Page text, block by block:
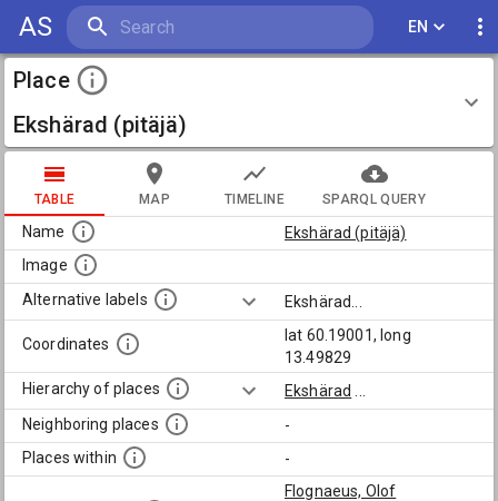
AS EN
Place
Ekshärad (pitäjä)
TABLE MAP TIMELINE SPARQL QUERY
Name
Ekshärad (pitäjä)
Image
Alternative labels
Ekshärad
Coordinates
lat 60.19001, long
13.49829
Hierarchy of places
Ekshärad
Neighboring places
-
Places within
-
Flognaeus, Olof